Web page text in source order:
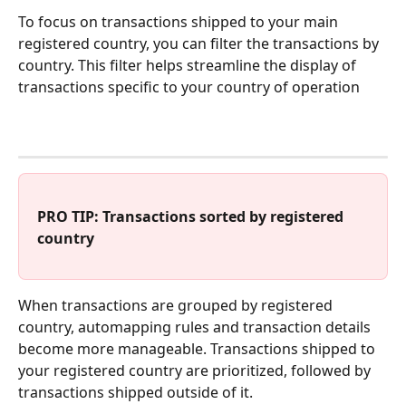
To focus on transactions shipped to your main
registered country, you can filter the transactions by
country. This filter helps streamline the display of
transactions specific to your country of operation
PRO TIP: Transactions sorted by registered
country
When transactions are grouped by registered
country, automapping rules and transaction details
become more manageable. Transactions shipped to
your registered country are prioritized, followed by
transactions shipped outside of it.